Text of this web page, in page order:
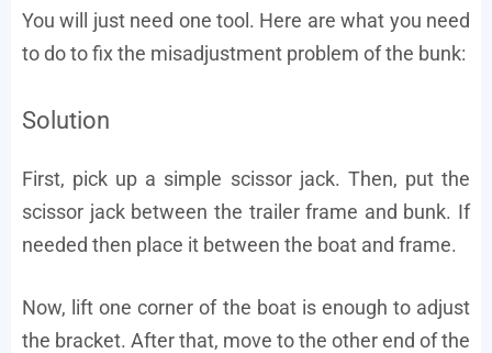
You will just need one tool. Here are what you need
to do to fix the misadjustment problem of the bunk:
Solution
First, pick up a simple scissor jack. Then, put the
scissor jack between the trailer frame and bunk. If
needed then place it between the boat and frame.
Now, lift one corner of the boat is enough to adjust
the bracket. After that, move to the other end of the